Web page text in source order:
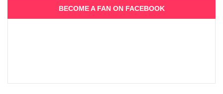
BECOME A FAN ON FACEBOOK